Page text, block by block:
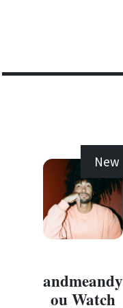
New
andmeandy
ou Watch